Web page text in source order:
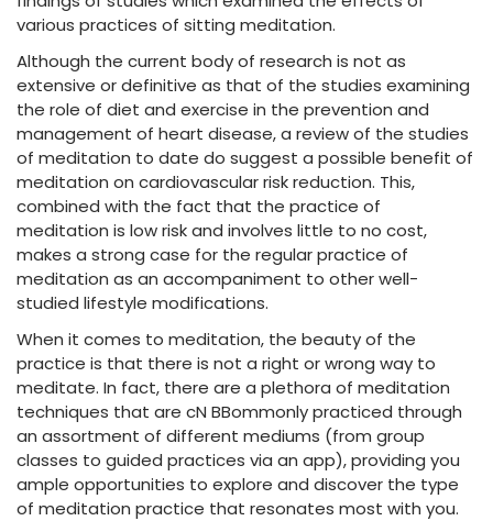
various practices of sitting meditation.
Although the current body of research is not as
extensive or definitive as that of the studies examining
the role of diet and exercise in the prevention and
management of heart disease, a review of the studies
of meditation to date do suggest a possible benefit of
meditation on cardiovascular risk reduction. This,
combined with the fact that the practice of
meditation is low risk and involves little to no cost,
makes a strong case for the regular practice of
meditation as an accompaniment to other well-
studied lifestyle modifications.
When it comes to meditation, the beauty of the
practice is that there is not a right or wrong way to
meditate. In fact, there are a plethora of meditation
techniques that are cN BBommonly practiced through
an assortment of different mediums (from group
classes to guided practices via an app), providing you
ample opportunities to explore and discover the type
of meditation practice that resonates most with you.